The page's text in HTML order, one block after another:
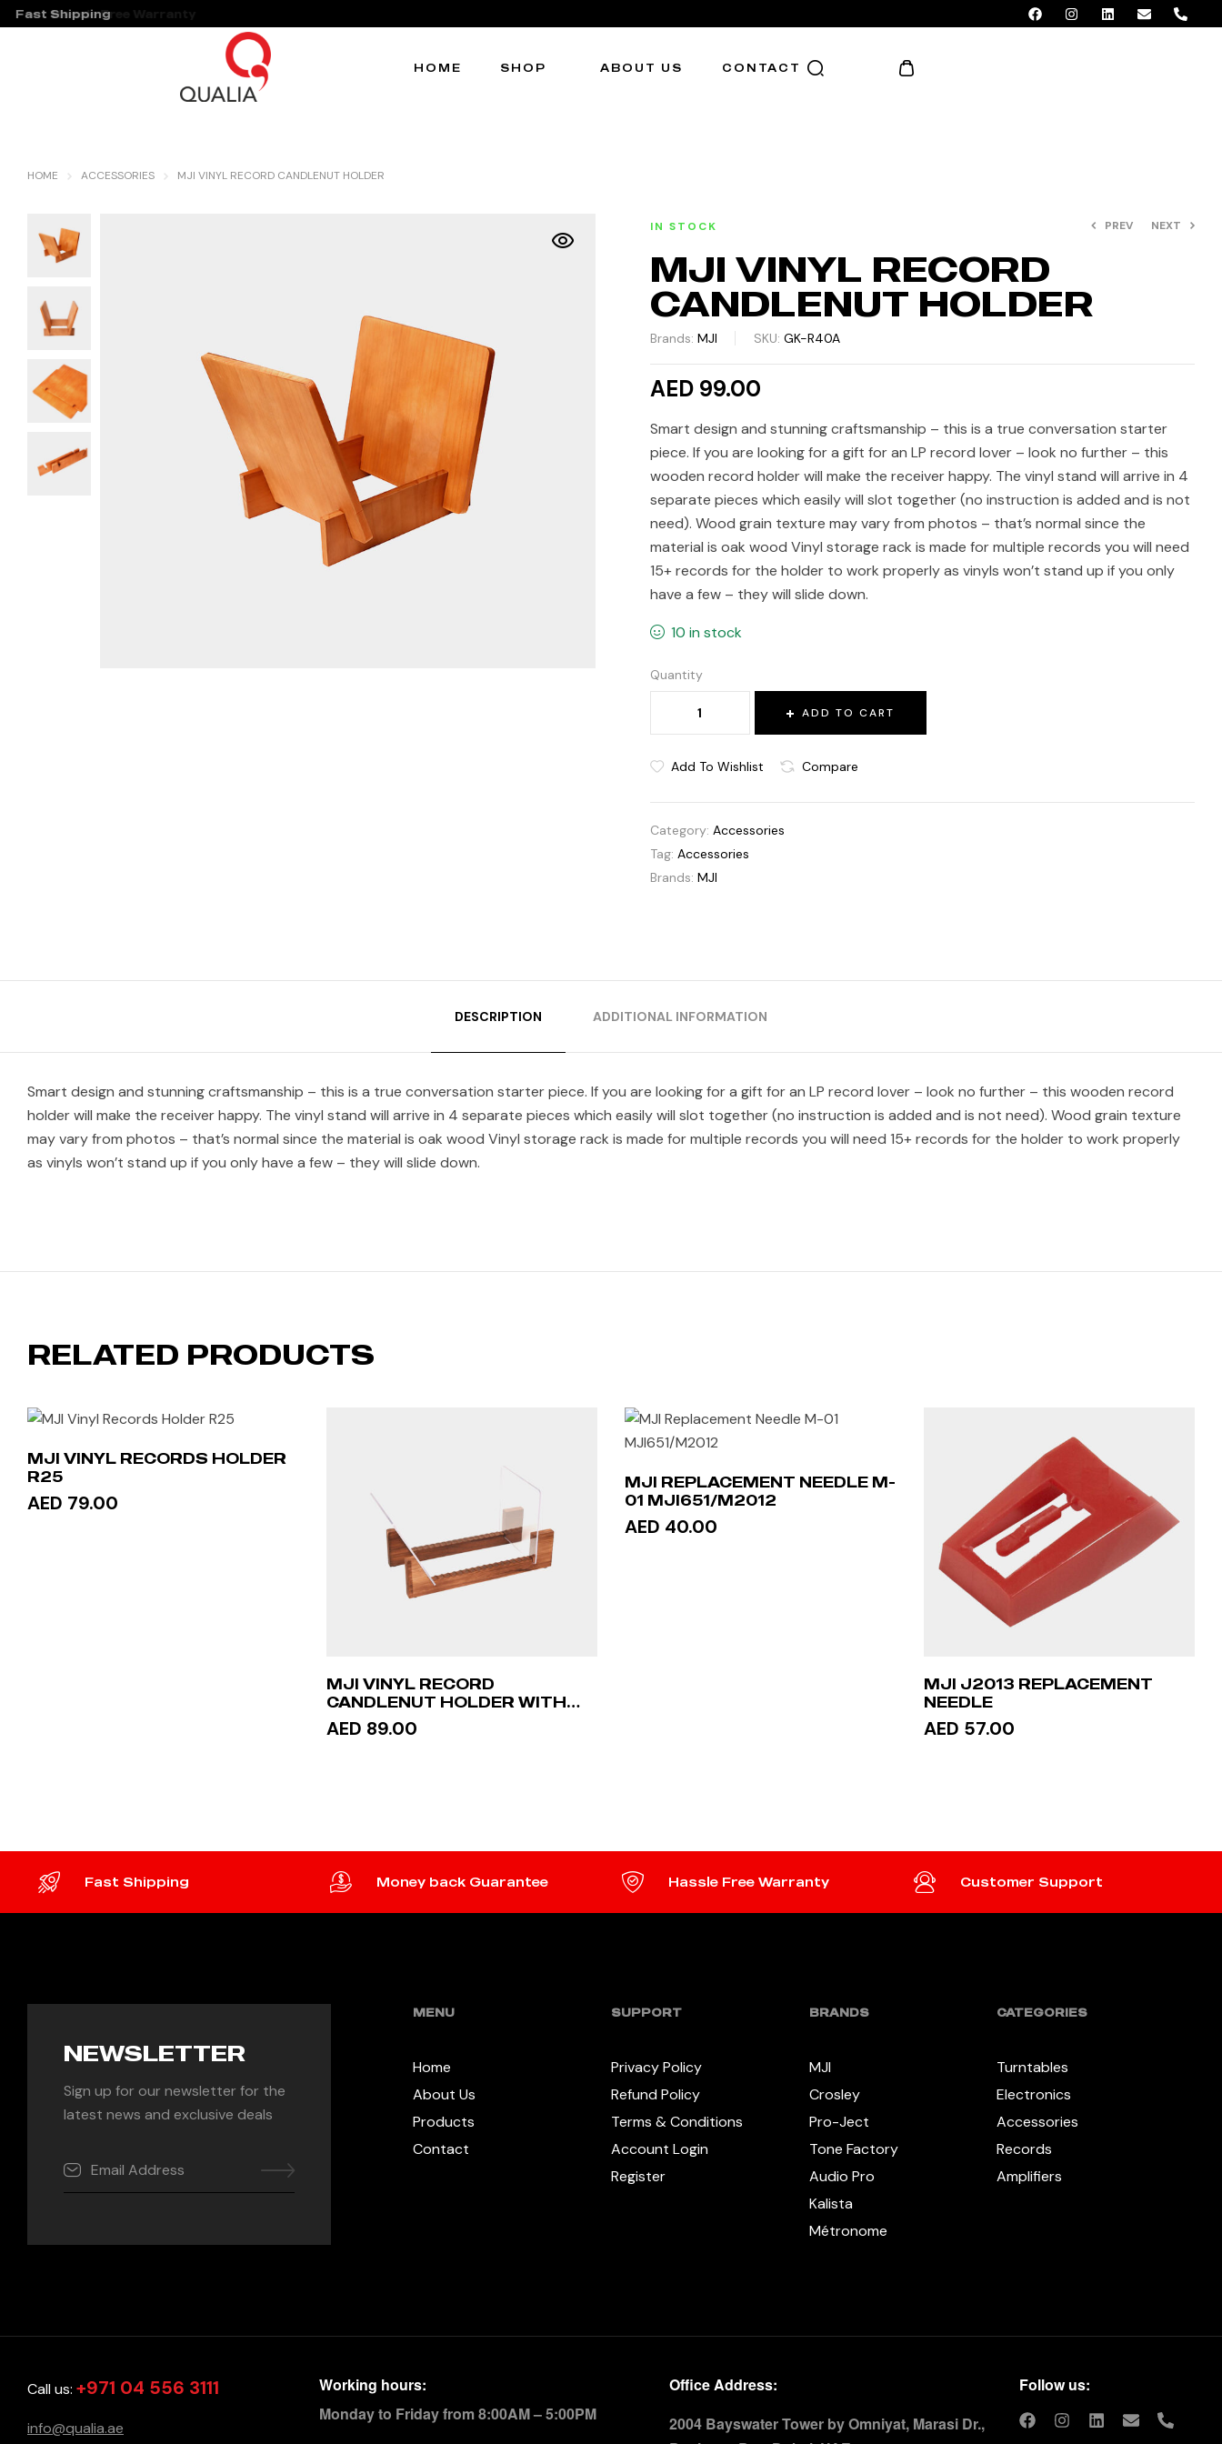
Fast Shipping
Hassle Free Warranty
HOME SHOP ABOUT US CONTACT
HOME ACCESSORIES MJI VINYL RECORD CANDLENUT HOLDER
IN STOCK PREV NEXT
MJI VINYL RECORD
CANDLENUT HOLDER
Brands: MJI SKU: GK-R40A
AED 99.00
Smart design and stunning craftsmanship – this is a true conversation starter
piece. If you are looking for a gift for an LP record lover – look no further – this
wooden record holder will make the receiver happy. The vinyl stand will arrive in 4
separate pieces which easily will slot together (no instruction is added and is not
need). Wood grain texture may vary from photos – that’s normal since the
material is oak wood Vinyl storage rack is made for multiple records you will need
15+ records for the holder to work properly as vinyls won’t stand up if you only
have a few – they will slide down.
10 in stock
Quantity
ADD TO CART
Add To Wishlist Compare
Category: Accessories
Tag: Accessories
Brands: MJI
DESCRIPTION ADDITIONAL INFORMATION
Smart design and stunning craftsmanship – this is a true conversation starter piece. If you are looking for a gift for an LP record lover – look no further – this wooden record
holder will make the receiver happy. The vinyl stand will arrive in 4 separate pieces which easily will slot together (no instruction is added and is not need). Wood grain texture
may vary from photos – that’s normal since the material is oak wood Vinyl storage rack is made for multiple records you will need 15+ records for the holder to work properly
as vinyls won’t stand up if you only have a few – they will slide down.
RELATED PRODUCTS
MJI VINYL RECORDS HOLDER
R25
AED 79.00
MJI VINYL RECORD
CANDLENUT HOLDER WITH
ACRYLIC
AED 89.00
MJI REPLACEMENT NEEDLE M-
01 MJI651/M2012
AED 40.00
MJI J2013 REPLACEMENT
NEEDLE
AED 57.00
Fast Shipping Money back Guarantee Hassle Free Warranty Customer Support
NEWSLETTER
Sign up for our newsletter for the
latest news and exclusive deals
MENU
Home
About Us
Products
Contact
SUPPORT
Privacy Policy
Refund Policy
Terms & Conditions
Account Login
Register
BRANDS
MJI
Crosley
Pro-Ject
Tone Factory
Audio Pro
Kalista
Métronome
CATEGORIES
Turntables
Electronics
Accessories
Records
Amplifiers
Call us: +971 04 556 3111
info@qualia.ae
Working hours:
Monday to Friday from 8:00AM – 5:00PM
Office Address:
2004 Bayswater Tower by Omniyat, Marasi Dr.,
Follow us: